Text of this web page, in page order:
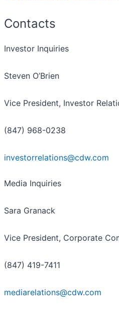
Contacts
Investor Inquiries
Steven O’Brien
Vice President, Investor
(847) 968-0238
investorrelations@cdw.com
Media Inquiries
Sara Granack
Vice President, Corporate
(847) 419-7411
mediarelations@cdw.com